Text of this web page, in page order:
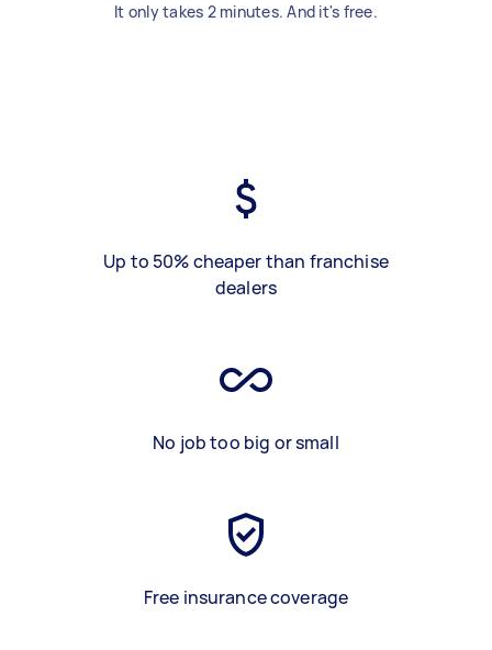
It only takes 2 minutes. And it's free.
Up to 50% cheaper than franchise
dealers
No job too big or small
Free insurance coverage